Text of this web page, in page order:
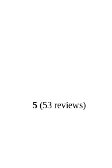
5 (53 reviews)